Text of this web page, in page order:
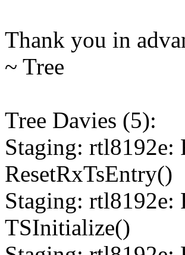
Thank you in
~ Tree
Tree Davies (5):
Staging: rtl8192e:
ResetRxTsEntry()
Staging: rtl8192e:
TSInitialize()